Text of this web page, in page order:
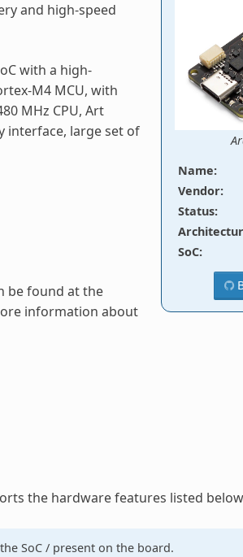
Name:
Vendor:
Status:
SoC:
and high-speed
with a high-
M4 MCU, with
MHz CPU, Art
interface, large set of
be found at the
information about
the hardware features listed
SoC / present on the board.